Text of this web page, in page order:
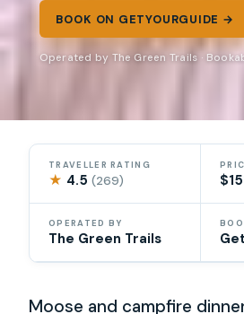
BOOK ON GETYOURGUIDE →
Operated by The Green Trails ·
TRAVELLER RATING
★ 4.5(269)
OPERATED BY
The Green Trails
Moose and campfire